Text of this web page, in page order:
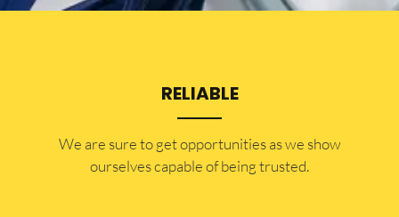
RELIABLE
​​We are sure to get opportunities as we show
ourselves capable of being trusted.